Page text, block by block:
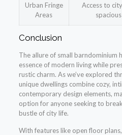
Urban Fringe
Areas
Access to
Conclusion
The allure of small barndominium
essence of modern living while
rustic charm. As we’ve explored
unique dwellings combine cozy,
contemporary design elements,
option for anyone seeking to
bustle of city life.
With features like open floor